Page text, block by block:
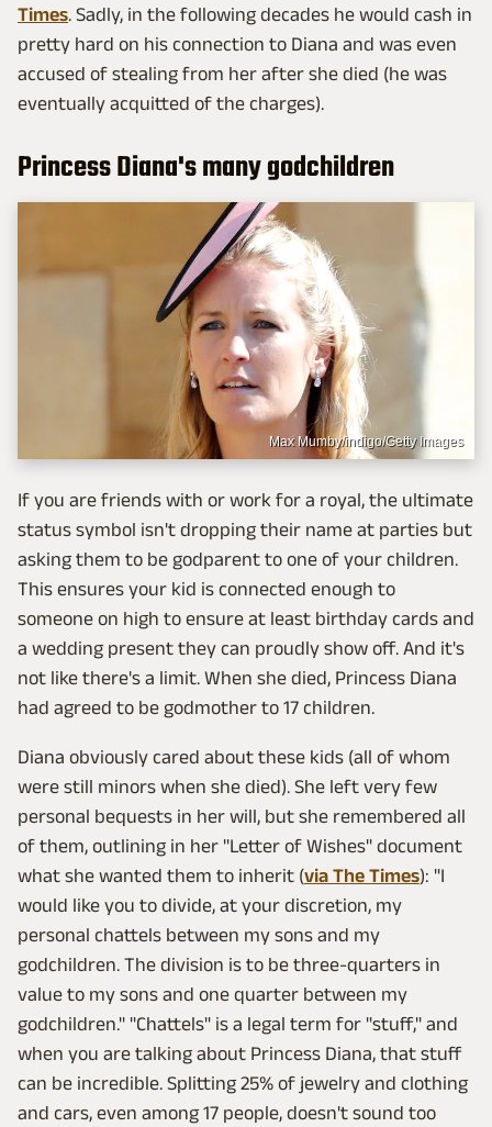
Times. Sadly, in the following decades he would cash in
pretty hard on his connection to Diana and was even
accused of stealing from her after she died (he was
eventually acquitted of the charges).
Princess Diana's many godchildren
Max Mumby/indigo/Getty Images
If you are friends with or work for a royal, the ultimate
status symbol isn't dropping their name at parties but
asking them to be godparent to one of your children.
This ensures your kid is connected enough to
someone on high to ensure at least birthday cards and
a wedding present they can proudly show off. And it's
not like there's a limit. When she died, Princess Diana
had agreed to be godmother to 17 children.
Diana obviously cared about these kids (all of whom
were still minors when she died). She left very few
personal bequests in her will, but she remembered all
of them, outlining in her "Letter of Wishes" document
what she wanted them to inherit (via The Times): "I
would like you to divide, at your discretion, my
personal chattels between my sons and my
godchildren. The division is to be three-quarters in
value to my sons and one quarter between my
godchildren." "Chattels" is a legal term for "stuff," and
when you are talking about Princess Diana, that stuff
can be incredible. Splitting 25% of jewelry and clothing
and cars, even among 17 people, doesn't sound too